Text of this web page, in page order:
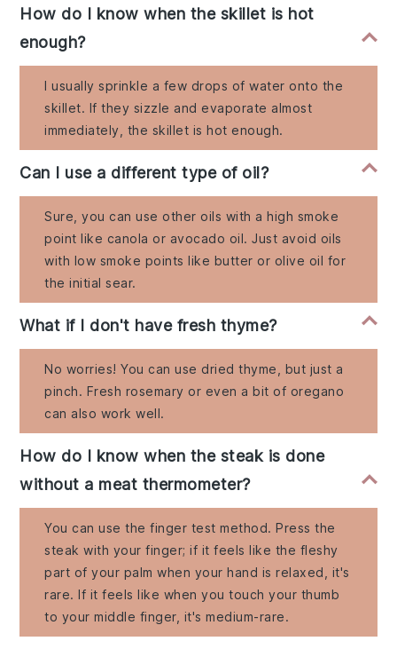
How do I know when the skillet is hot
enough?
I usually sprinkle a few drops of water onto the
skillet. If they sizzle and evaporate almost
immediately, the skillet is hot enough.
Can I use a different type of oil?
Sure, you can use other oils with a high smoke
point like canola or avocado oil. Just avoid oils
with low smoke points like butter or olive oil for
the initial sear.
What if I don't have fresh thyme?
No worries! You can use dried thyme, but just a
pinch. Fresh rosemary or even a bit of oregano
can also work well.
How do I know when the steak is done
without a meat thermometer?
You can use the finger test method. Press the
steak with your finger; if it feels like the fleshy
part of your palm when your hand is relaxed, it's
rare. If it feels like when you touch your thumb
to your middle finger, it's medium-rare.